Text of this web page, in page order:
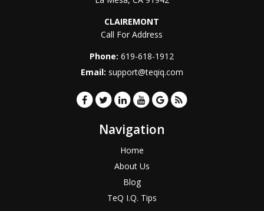
CLAIREMONT
Call For Address
Phone:619-618-1912
Email: support@teqiq.com
Navigation
Home
About Us
Blog
TeQ I.Q. Tips